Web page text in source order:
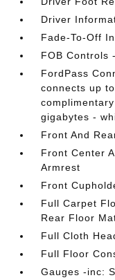
Driver
Fade-To-Off
FOB Controls
FordPass
connects up
gigabytes -
Front And
Front Center
Armrest
Front
Full Carpet
Rear Floor
Full Cloth
Full Floor
Gauges -inc: